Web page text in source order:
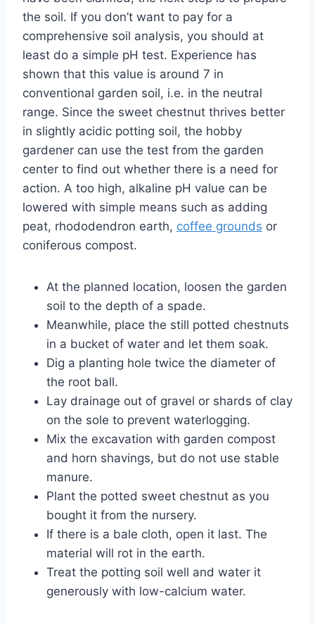
the soil. If you don’t want to pay for a
comprehensive soil analysis, you should at
least do a simple pH test. Experience has
shown that this value is around 7 in
conventional garden soil, i.e. in the neutral
range. Since the sweet chestnut thrives better
in slightly acidic potting soil, the hobby
gardener can use the test from the garden
center to find out whether there is a need for
action. A too high, alkaline pH value can be
lowered with simple means such as adding
peat, rhododendron earth, coffee grounds or
coniferous compost.
At the planned location, loosen the garden
soil to the depth of a spade.
Meanwhile, place the still potted chestnuts
in a bucket of water and let them soak.
Dig a planting hole twice the diameter of
the root ball.
Lay drainage out of gravel or shards of clay
on the sole to prevent waterlogging.
Mix the excavation with garden compost
and horn shavings, but do not use stable
manure.
Plant the potted sweet chestnut as you
bought it from the nursery.
If there is a bale cloth, open it last. The
material will rot in the earth.
Treat the potting soil well and water it
generously with low-calcium water.